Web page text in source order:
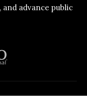
advance public